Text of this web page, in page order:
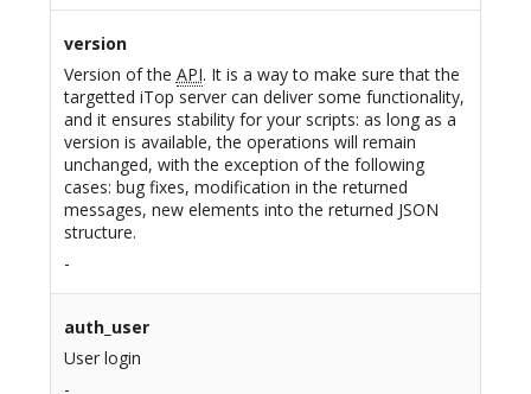
version
Version of the API. It is a way to make sure that the
targetted iTop server can deliver some functionality,
and it ensures stability for your scripts: as long as a
version is available, the operations will remain
unchanged, with the exception of the following
cases: bug fixes, modification in the returned
messages, new elements into the returned JSON
structure.
-
auth_user
User login
-